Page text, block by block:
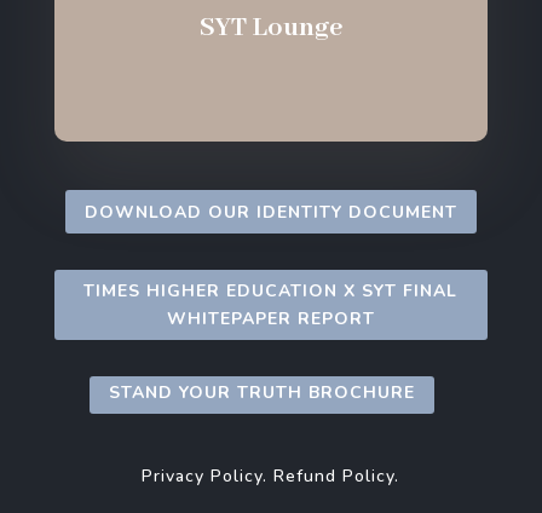
SYT Lounge
DOWNLOAD OUR IDENTITY DOCUMENT
TIMES HIGHER EDUCATION X SYT FINAL
WHITEPAPER REPORT
STAND YOUR TRUTH BROCHURE
Privacy Policy. Refund Policy.